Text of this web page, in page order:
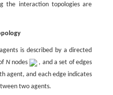
the interaction topologies are
is described by a directed
Nnodes
, and a set of edges
agent, and each edge indicates
two agents.